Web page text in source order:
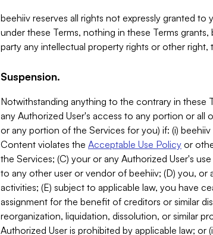
beehiiv reserves all rights not expressly granted
under these Terms, nothing in these Terms
party any intellectual property rights or other right,
Suspension.
Notwithstanding anything to the contrary in these
any Authorized User's access to any portion or
or any portion of the Services for you) if: (i)
Content violates the Acceptable Use Policy or
the Services; (C) your or any Authorized User's
to any other user or vendor of beehiiv; (D) you, or
activities; (E) subject to applicable law, you have
assignment for the benefit of creditors or similar
reorganization, liquidation, dissolution, or similar
Authorized User is prohibited by applicable law;